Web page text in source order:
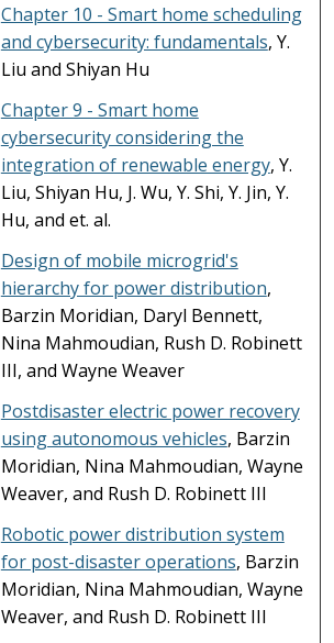
Chapter 10 - Smart home scheduling
and cybersecurity: fundamentals, Y.
Liu and Shiyan Hu
Chapter 9 - Smart home
cybersecurity considering the
integration of renewable energy, Y.
Liu, Shiyan Hu, J. Wu, Y. Shi, Y. Jin, Y.
Hu, and et. al.
Design of mobile microgrid's
hierarchy for power distribution,
Barzin Moridian, Daryl Bennett,
Nina Mahmoudian, Rush D. Robinett
III, and Wayne Weaver
Postdisaster electric power recovery
using autonomous vehicles, Barzin
Moridian, Nina Mahmoudian, Wayne
Weaver, and Rush D. Robinett III
Robotic power distribution system
for post-disaster operations, Barzin
Moridian, Nina Mahmoudian, Wayne
Weaver, and Rush D. Robinett III